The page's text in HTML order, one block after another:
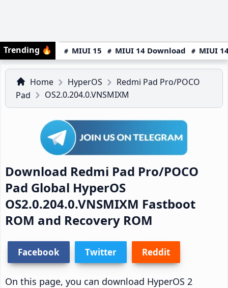
Trending 🔥 MIUI 15 MIUI 14 Download MIUI
Home HyperOS
Redmi Pad Pro/POCO
Pad
OS2.0.204.0.VNSMIXM
Download Redmi Pad Pro/POCO
Pad Global HyperOS
OS2.0.204.0.VNSMIXM Fastboot
ROM and Recovery ROM
Facebook Twitter Reddit
On this page, you can download HyperOS 2